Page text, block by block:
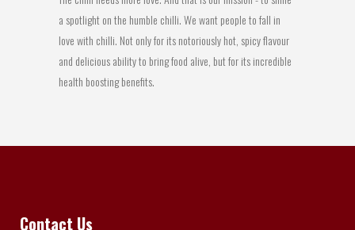
a spotlight on the humble chilli. We want people to fall in
love with chilli. Not only for its notoriously hot, spicy flavour
and delicious ability to bring food alive, but for its incredible
health boosting benefits.
Contact Us